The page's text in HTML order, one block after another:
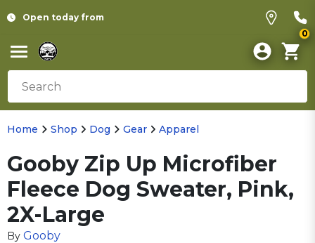
Open today from
0
Home Shop Dog Gear Apparel
Gooby Zip Up Microfiber
Fleece Dog Sweater, Pink,
2X-Large
By Gooby